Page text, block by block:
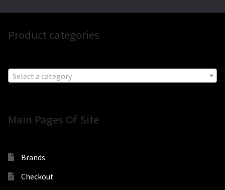
Product categories
Select a category
Main Pages Of Site
Brands
Checkout